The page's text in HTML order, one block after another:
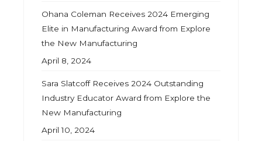
Ohana Coleman Receives 2024 Emerging
Elite in Manufacturing Award from Explore
the New Manufacturing
April 8, 2024
Sara Slatcoff Receives 2024 Outstanding
Industry Educator Award from Explore the
New Manufacturing
April 10, 2024